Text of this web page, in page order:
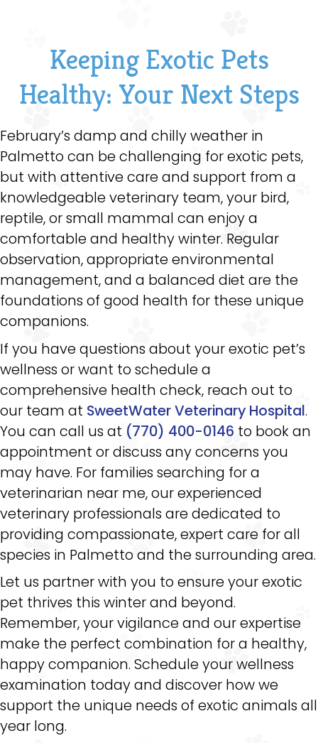
Keeping Exotic Pets
Healthy: Your Next Steps
February’s damp and chilly weather in
Palmetto can be challenging for exotic pets,
but with attentive care and support from a
knowledgeable veterinary team, your bird,
reptile, or small mammal can enjoy a
comfortable and healthy winter. Regular
observation, appropriate environmental
management, and a balanced diet are the
foundations of good health for these unique
companions.
If you have questions about your exotic pet’s
wellness or want to schedule a
comprehensive health check, reach out to
our team at SweetWater Veterinary Hospital.
You can call us at (770) 400-0146 to book an
appointment or discuss any concerns you
may have. For families searching for a
veterinarian near me, our experienced
veterinary professionals are dedicated to
providing compassionate, expert care for all
species in Palmetto and the surrounding area.
Let us partner with you to ensure your exotic
pet thrives this winter and beyond.
Remember, your vigilance and our expertise
make the perfect combination for a healthy,
happy companion. Schedule your wellness
examination today and discover how we
support the unique needs of exotic animals all
year long.